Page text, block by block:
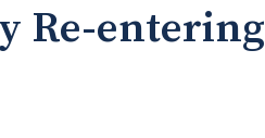
Re-entering